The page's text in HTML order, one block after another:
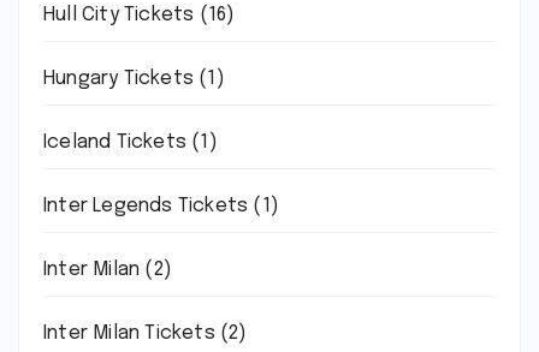
Hull City Tickets (16)
Hungary Tickets (1)
Iceland Tickets (1)
Inter Legends Tickets (1)
Inter Milan (2)
Inter Milan Tickets (2)